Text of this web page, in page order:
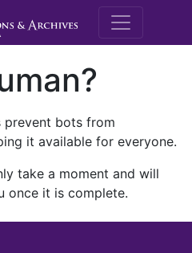
M.E.
prevent bots from
it available for everyone.
take a moment and will
once it is complete.